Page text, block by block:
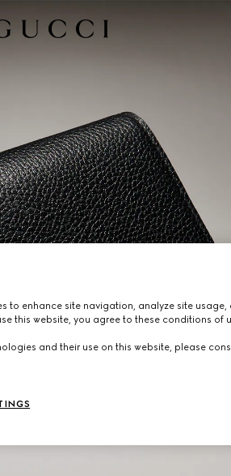
to enhance site navigation, analyze site usage,
this website, you agree to these conditions of
and their use on this website, please